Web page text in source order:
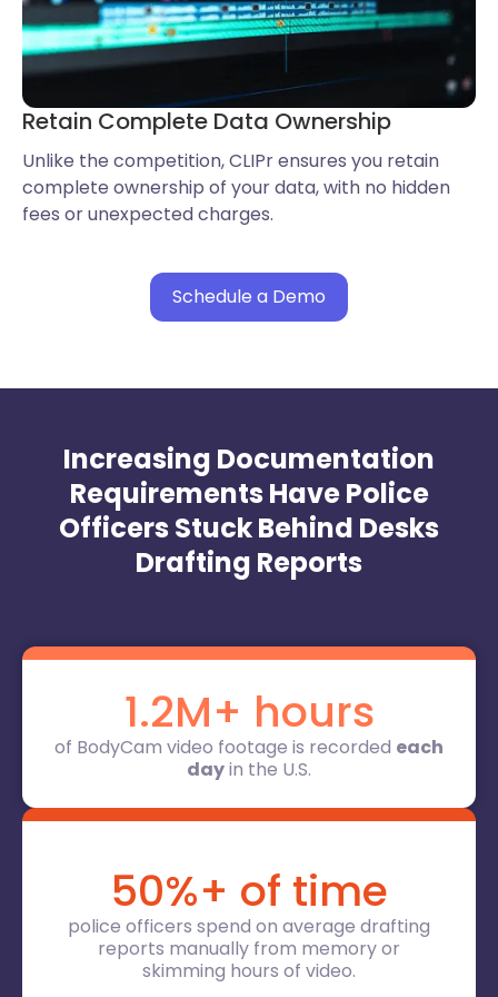
Retain Complete Data Ownership
Unlike the competition, CLIPr ensures you retain
complete ownership of your data, with no hidden
fees or unexpected charges.
Schedule a Demo
Increasing Documentation
Requirements Have Police
Officers Stuck Behind Desks
Drafting Reports
1.2M+ hours
of BodyCam video footage is recorded each
dayin the U.S.
50%+ of time
police officers spend on average drafting
reports manually from memory or
skimming hours of video.